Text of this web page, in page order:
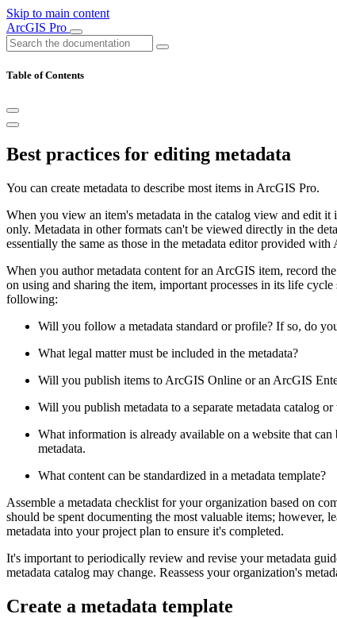
Skip to main content
ArcGIS Pro
Table of Contents
Best practices for editing metadata
You can create metadata to describe most items in ArcGIS Pro.
When you view an item's metadata in the catalog view and edit
only. Metadata in other formats can't be viewed directly in the
essentially the same as those in the metadata editor provided with
When you author metadata content for an ArcGIS item, record
on using and sharing the item, important processes in its life
following:
Will you follow a metadata standard or profile? If so, do
What legal matter must be included in the metadata?
Will you publish items to ArcGIS Online or an ArcGIS
Will you publish metadata to a separate metadata catalog
What information is already available on a website that
metadata.
What content can be standardized in a metadata template?
Assemble a metadata checklist for your organization based on
should be spent documenting the most valuable items; however,
metadata into your project plan to ensure it's completed.
It's important to periodically review and revise your metadata
metadata catalog may change. Reassess your organization's
Create a metadata template